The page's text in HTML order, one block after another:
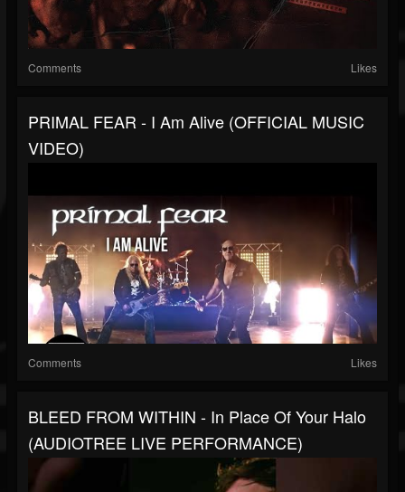
Comments Likes
PRIMAL FEAR - I Am Alive (OFFICIAL MUSIC
VIDEO)
Comments Likes
BLEED FROM WITHIN - In Place Of Your Halo
(AUDIOTREE LIVE PERFORMANCE)